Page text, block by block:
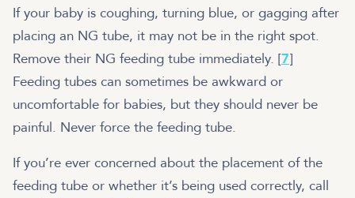
If your baby is coughing, turning blue, or gagging after
placing an NG tube, it may not be in the right spot.
Remove their NG feeding tube immediately. [7]
Feeding tubes can sometimes be awkward or
uncomfortable for babies, but they should never be
painful. Never force the feeding tube.
If you’re ever concerned about the placement of the
feeding tube or whether it’s being used correctly, call